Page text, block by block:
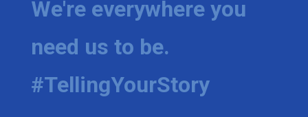
We're everywhere you
need us to be.
#TellingYourStory